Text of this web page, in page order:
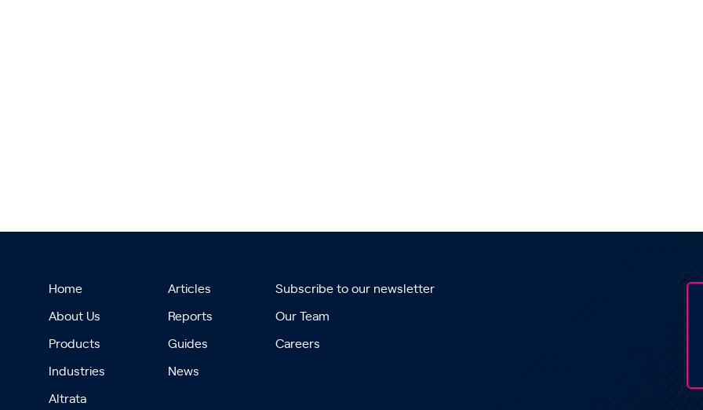
Home
About Us
Products
Industries
Altrata
Articles
Reports
Guides
News
Subscribe to our newsletter
Our Team
Careers